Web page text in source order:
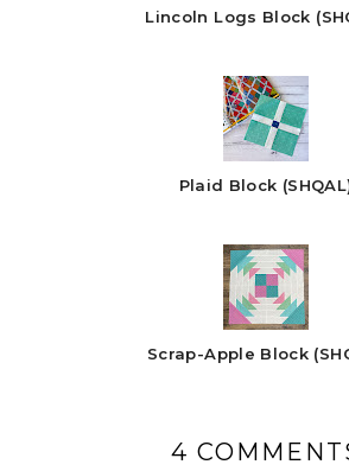
Lincoln Logs Block
Plaid Block
Scrap-Apple Block
4